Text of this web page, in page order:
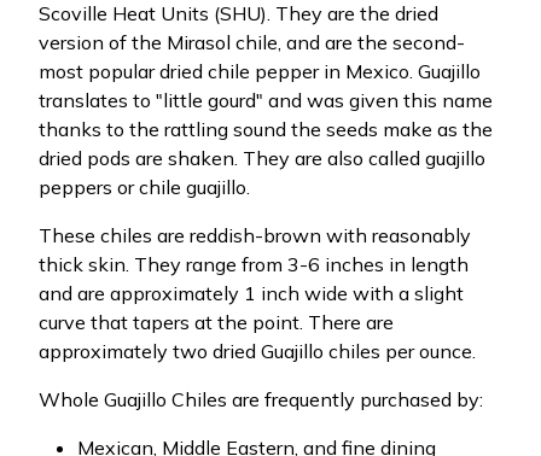
Scoville Heat Units (SHU). They are the dried
version of the Mirasol chile, and are the second-
most popular dried chile pepper in Mexico. Guajillo
translates to "little gourd" and was given this name
thanks to the rattling sound the seeds make as the
dried pods are shaken. They are also called guajillo
peppers or chile guajillo.
These chiles are reddish-brown with reasonably
thick skin. They range from 3-6 inches in length
and are approximately 1 inch wide with a slight
curve that tapers at the point. There are
approximately two dried Guajillo chiles per ounce.
Whole Guajillo Chiles are frequently purchased by:
Mexican, Middle Eastern, and fine dining